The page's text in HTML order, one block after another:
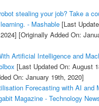
stealing your job? Take a
- Mashable[Last
[Originally Added On:
Artificial Intelligence and
[Last Updated On: August
On: January 19th, 2020]
Forecasting with AI and
Magazine - Technology